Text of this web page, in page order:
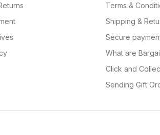
Terms &
Shipping &
Secure
What are
Click and
Sending Gift